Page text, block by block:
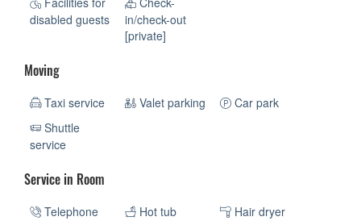
disabled guests
in/check-out
[private]
Moving
Taxi service Valet parking
Car park
Shuttle
service
Service in Room
Telephone Hot tub
Hair dryer